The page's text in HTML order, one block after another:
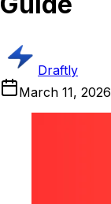
Draftly
March 11, 2026